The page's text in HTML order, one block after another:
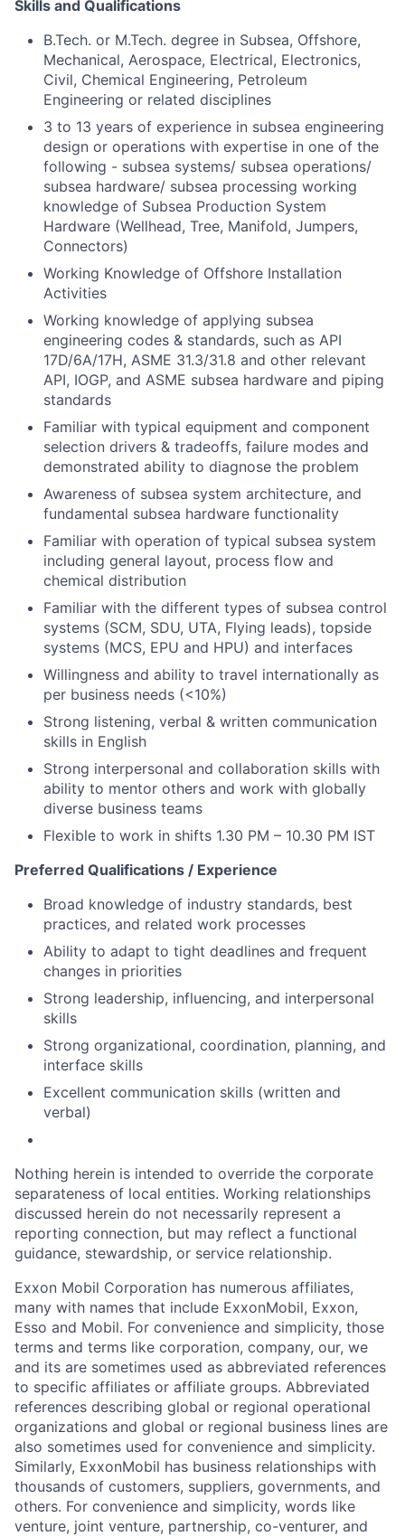
Skills and Qualifications
B.Tech. or M.Tech. degree in Subsea, Offshore,
Mechanical, Aerospace, Electrical, Electronics,
Civil, Chemical Engineering, Petroleum
Engineering or related disciplines
3 to 13 years of experience in subsea engineering
design or operations with expertise in one of the
following - subsea systems/ subsea operations/
subsea hardware/ subsea processing working
knowledge of Subsea Production System
Hardware (Wellhead, Tree, Manifold, Jumpers,
Connectors)
Working Knowledge of Offshore Installation
Activities
Working knowledge of applying subsea
engineering codes & standards, such as API
17D/6A/17H, ASME 31.3/31.8 and other relevant
API, IOGP, and ASME subsea hardware and piping
standards
Familiar with typical equipment and component
selection drivers & tradeoffs, failure modes and
demonstrated ability to diagnose the problem
Awareness of subsea system architecture, and
fundamental subsea hardware functionality
Familiar with operation of typical subsea system
including general layout, process flow and
chemical distribution
Familiar with the different types of subsea control
systems (SCM, SDU, UTA, Flying leads), topside
systems (MCS, EPU and HPU) and interfaces
Willingness and ability to travel internationally as
per business needs (<10%)
Strong listening, verbal & written communication
skills in English
Strong interpersonal and collaboration skills with
ability to mentor others and work with globally
diverse business teams
Flexible to work in shifts 1.30 PM – 10.30 PM IST
Preferred Qualifications / Experience
Broad knowledge of industry standards, best
practices, and related work processes
Ability to adapt to tight deadlines and frequent
changes in priorities
Strong leadership, influencing, and interpersonal
skills
Strong organizational, coordination, planning, and
interface skills
Excellent communication skills (written and
verbal)
Nothing herein is intended to override the corporate
separateness of local entities. Working relationships
discussed herein do not necessarily represent a
reporting connection, but may reflect a functional
guidance, stewardship, or service relationship.
Exxon Mobil Corporation has numerous affiliates,
many with names that include ExxonMobil, Exxon,
Esso and Mobil. For convenience and simplicity, those
terms and terms like corporation, company, our, we
and its are sometimes used as abbreviated references
to specific affiliates or affiliate groups. Abbreviated
references describing global or regional operational
organizations and global or regional business lines are
also sometimes used for convenience and simplicity.
Similarly, ExxonMobil has business relationships with
thousands of customers, suppliers, governments, and
others. For convenience and simplicity, words like
venture, joint venture, partnership, co-venturer, and